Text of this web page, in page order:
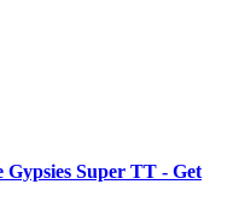
Super TT - Get